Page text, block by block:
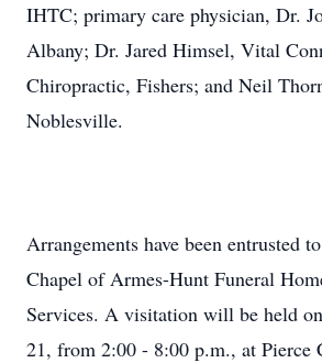
IHTC; primary care physician, Dr.
Albany; Dr. Jared Himsel, Vital
Chiropractic, Fishers; and Neil
Noblesville.
Arrangements have been entrusted
Chapel of Armes-Hunt Funeral
Services. A visitation will be held
21, from 2:00 - 8:00 p.m., at Pierce